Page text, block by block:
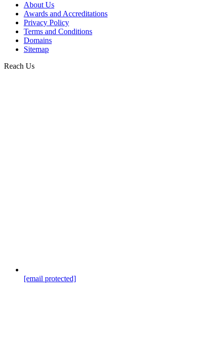
About Us
Awards and Accreditations
Privacy Policy
Terms and Conditions
Domains
Sitemap
Reach Us
[email protected]